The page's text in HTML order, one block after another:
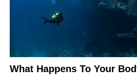
What Happens To Your